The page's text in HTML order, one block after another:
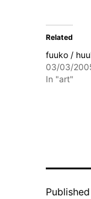
Related
fuuko /
03/03/
In "art"
Published